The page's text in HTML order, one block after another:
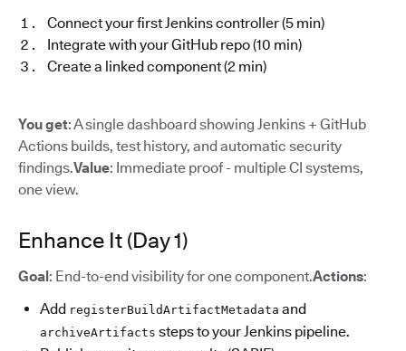
Connect your first Jenkins controller (5 min)
Integrate with your GitHub repo (10 min)
Create a linked component (2 min)
You get: A single dashboard showing Jenkins + GitHub
Actions builds, test history, and automatic security
findings.Value: Immediate proof - multiple CI systems,
one view.
Enhance It (Day 1)
Goal: End-to-end visibility for one component.Actions:
Add registerBuildArtifactMetadata and
archiveArtifacts steps to your Jenkins pipeline.